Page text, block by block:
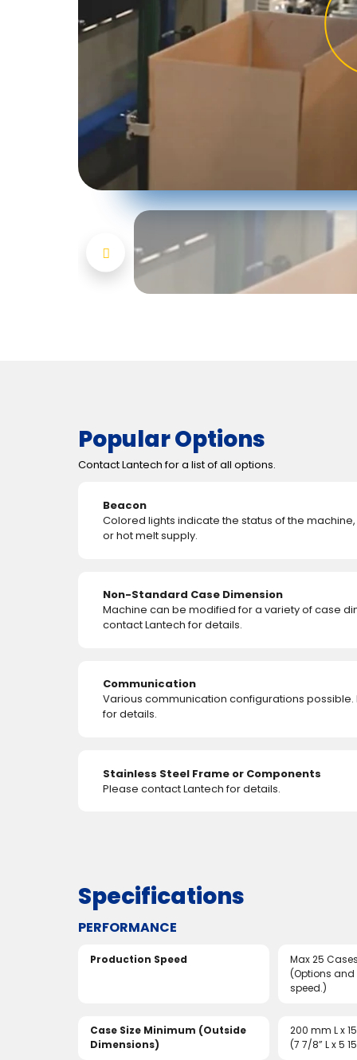
Popular Options
Contact Lantech for a list of all options.
Beacon
Colored lights indicate the status of the
or hot melt supply.
Non-Standard Case Dimension
Machine can be modified for a variety of case
contact Lantech for details.
Communication
Various communication configurations possible.
for details.
Stainless Steel Frame or Components
Please contact Lantech for details.
Specifications
PERFORMANCE
Production Speed
Max 25
(Options
speed.)
Case Size Minimum (Outside
Dimensions)
200 mm L x
(7 7/8” L x 5